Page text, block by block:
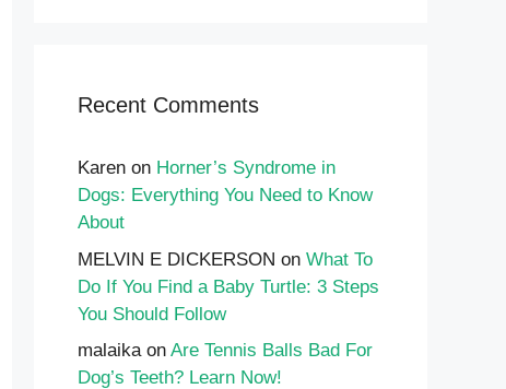
Recent Comments
Karen on Horner’s Syndrome in
Dogs: Everything You Need to Know
About
MELVIN E DICKERSON on What To
Do If You Find a Baby Turtle: 3 Steps
You Should Follow
malaikaon Are Tennis Balls Bad For
Dog’s Teeth? Learn Now!